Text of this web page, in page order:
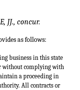
JJ., concur.
as follows:
business in this state
without complying with
a proceeding in
All contracts or